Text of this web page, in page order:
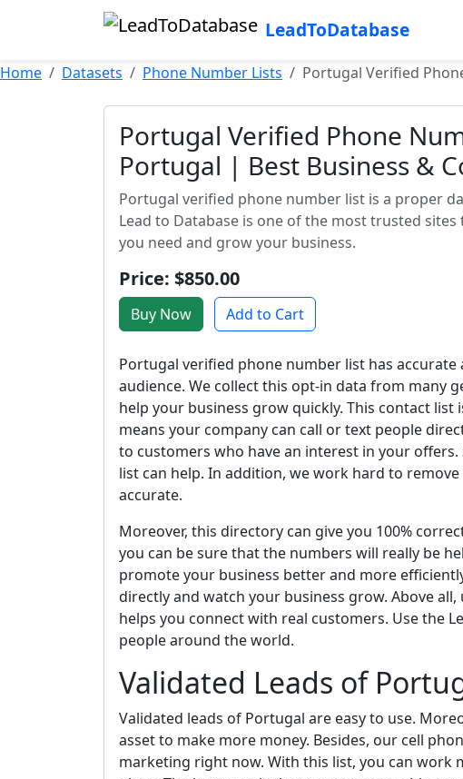
LeadToDatabase
Home Datasets Phone Number Lists Portugal Verified
Portugal Verified Phone
Portugal | Best Business &
Portugal verified phone number list is a proper
Lead to Database is one of the most trusted
you need and grow your business.
Price: $850.00
Buy Now Add to Cart
Portugal verified phone number list has
audience. We collect this opt-in data from many
help your business grow quickly. This contact
means your company can call or text people
to customers who have an interest in your
list can help. In addition, we work hard to
accurate.
Moreover, this directory can give you 100%
you can be sure that the numbers will really be
promote your business better and more
directly and watch your business grow. Above
helps you connect with real customers. Use the
people around the world.
Validated Leads of
Validated leads of Portugal are easy to use.
asset to make more money. Besides, our cell
marketing right now. With this list, you can